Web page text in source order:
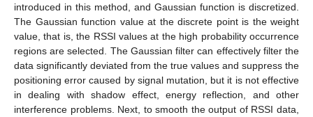
introduced in this method, and Gaussian function is discretized.
The Gaussian function value at the discrete point is the weight
value, that is, the RSSI values at the high probability occurrence
regions are selected. The Gaussian filter can effectively filter the
data significantly deviated from the true values and suppress the
positioning error caused by signal mutation, but it is not effective
in dealing with shadow effect, energy reflection, and other
interference problems. Next, to smooth the output of RSSI data,